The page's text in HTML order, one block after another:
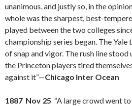
unanimous, and justly so, in the
whole was the sharpest, best-
played between the two colleges
championship series began. The Yale
of snap and vigor. The rush line stood
the Princeton players tired
against it”—Chicago Inter Ocean
1887 Nov 25 “A large crowd went